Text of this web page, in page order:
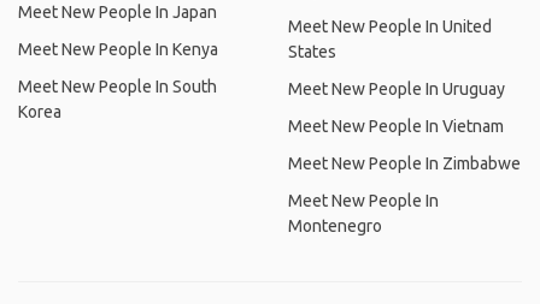
Meet New People In Japan
Meet New People In Kenya
Meet New People In South
Korea
Meet New People In United
States
Meet New People In Uruguay
Meet New People In Vietnam
Meet New People In Zimbabwe
Meet New People In
Montenegro